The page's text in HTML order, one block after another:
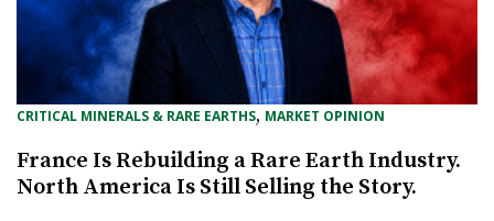
CRITICAL MINERALS & RARE EARTHS, MARKET OPINION
France Is Rebuilding a Rare Earth Industry.
North America Is Still Selling the Story.